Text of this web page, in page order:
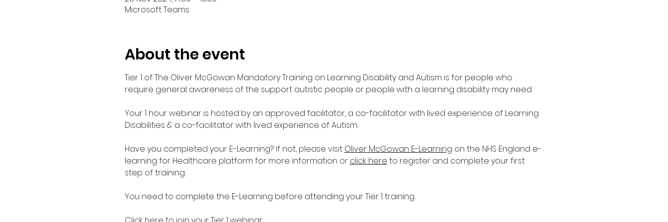
Microsoft Teams
About the event
Tier 1 of The Oliver McGowan Mandatory Training on Learning Disability and Autism is for people who
require general awareness of the support autistic people or people with a learning disability may need.
Your 1 hour webinar is hosted by an approved facilitator, a co-facilitator with lived experience of Learning
Disabilities & a co-facilitator with lived experience of Autism.
Have you completed your E-Learning? If not, please visit Oliver McGowan E-Learning on the NHS England e-
learning for Healthcare platform for more information or click here to register and complete your first
step of training.
You need to complete the E-Learning before attending your Tier 1 training.